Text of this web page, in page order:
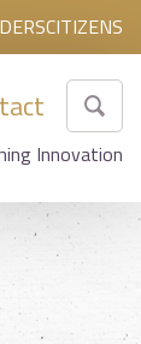
CITIZENS
Innovation